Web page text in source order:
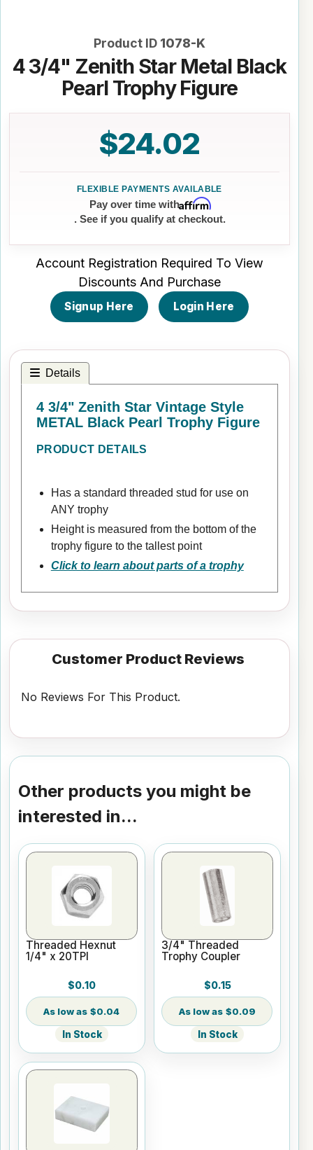
Product ID 1078-K
4 3/4" Zenith Star Metal Black
Pearl Trophy Figure
$24.02
Pay over time withAffirm
. See if you qualify at checkout.
Account Registration Required To View
Discounts And Purchase
Signup Here Login Here
Details
4 3/4" Zenith Star Vintage Style
METAL Black Pearl Trophy Figure
PRODUCT DETAILS
Has a standard threaded stud for use on
ANY trophy
Height is measured from the bottom of the
trophy figure to the tallest point
Click to learn about parts of a trophy
Customer Product Reviews
No Reviews For This Product.
Other products you might be
interested in...
Threaded Hexnut
1/4" x 20TPI
$0.10
$0.04
In Stock
3/4" Threaded
Trophy Coupler
$0.15
$0.09
In Stock